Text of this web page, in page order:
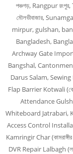
পঞ্চগড়, Rangpur
মৌলভীবাজার,
mirpur, gulshan,
Bangladesh,
Archway Gate Importer
Bangshal, Cantonment
Darus Salam, Sewing
Flap Barrier Kotwali
Attendance
Whiteboard Jatrabari,
Access Control
Kamringir Char
DVR Repair Lalbagh